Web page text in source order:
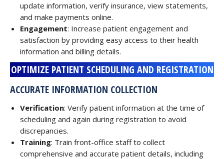
update information, verify insurance, view statements,
and make payments online.
Engagement: Increase patient engagement and
satisfaction by providing easy access to their health
information and billing details.
OPTIMIZE PATIENT SCHEDULING AND REGISTRATION
ACCURATE INFORMATION COLLECTION
Verification: Verify patient information at the time of
scheduling and again during registration to avoid
discrepancies.
Training: Train front-office staff to collect
comprehensive and accurate patient details, including